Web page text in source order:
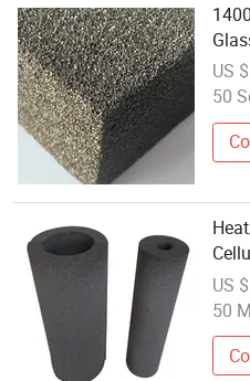
US
50
US
50